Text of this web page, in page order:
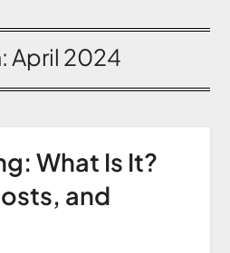
April 2024
What Is It?
and